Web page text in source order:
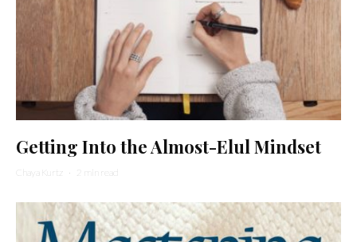
Getting Into the Almost-Elul Mindset
Chaya Kurtz · 2 min read